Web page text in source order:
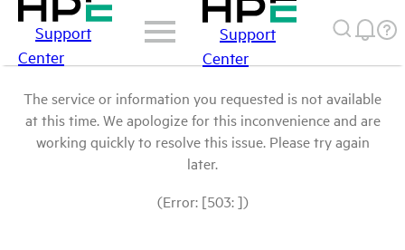
Support
Center
Support
Center
The service or information you requested is not available
at this time. We apologize for this inconvenience and are
working quickly to resolve this issue. Please try again
later.
(Error: [503: ])